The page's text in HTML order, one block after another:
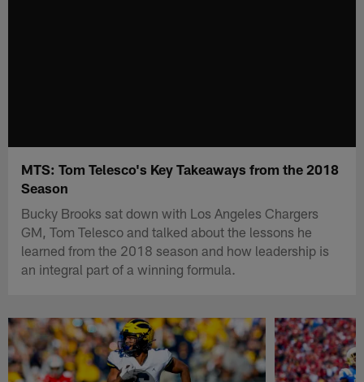
MTS: Tom Telesco's Key Takeaways from the 2018
Season
Bucky Brooks sat down with Los Angeles Chargers
GM, Tom Telesco and talked about the lessons he
learned from the 2018 season and how leadership is
an integral part of a winning formula.